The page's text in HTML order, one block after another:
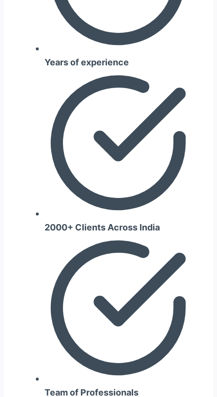
Years of experience
2000+ Clients Across India
Team of Professionals